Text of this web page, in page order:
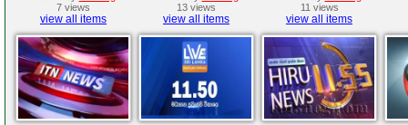
7 views
view all items
13 views
view all items
11 views
view all items